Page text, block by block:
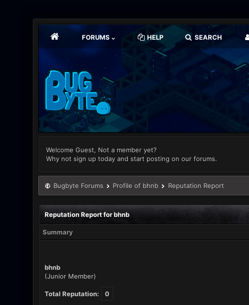
FORUMS HELP SEARCH
Welcome Guest, Not a member yet?
Why not sign up today and start posting on our forums.
Bugbyte Forums Profile of bhnb Reputation Report
Reputation Report for bhnb
Summary
bhnb
(Junior Member)
Total Reputation: 0